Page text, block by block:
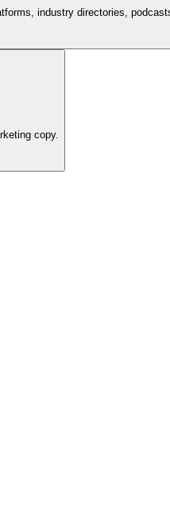
industry directories,
copy.